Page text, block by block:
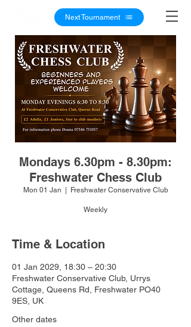
Next Tournament
Mondays 6.30pm - 8.30pm:
Freshwater Chess Club
Mon 01 Jan Freshwater Conservative Club
Weekly
Time & Location
01 Jan 2029, 18:30 – 20:30
Freshwater Conservative Club, Urrys
Cottage, Queens Rd, Freshwater PO40
9ES, UK
Other dates